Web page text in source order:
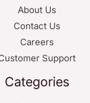
About Us
Contact Us
Careers
Support
Categories